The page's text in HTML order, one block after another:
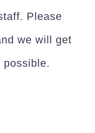
Please
we will get
possible.